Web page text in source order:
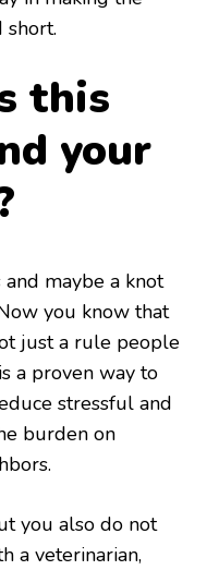
short.
this
your
maybe a knot
you know that
just a rule people
a proven way to
stressful and
burden on
you also do not
a veterinarian,